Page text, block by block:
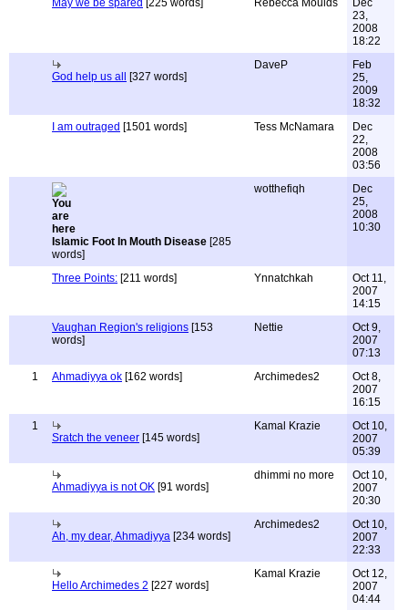
May we be spared [225 words] Rebecca Moulds
Dec
23,
2008
18:22
God help us all [327 words]
DaveP
Feb
25,
2009
18:32
I am outraged [1501 words] Tess McNamara
Dec
22,
2008
03:56
Islamic Foot In Mouth Disease [285
words]
wotthefiqh
Dec
25,
2008
10:30
Three Points: [211 words] Ynnatchkah
Oct 11,
2007
14:15
Vaughan Region's religions [153
words]
Nettie
Oct 9,
2007
07:13
1
Ahmadiyya ok [162 words] Archimedes2
Oct 8,
2007
16:15
1
Sratch the veneer [145 words]
Kamal Krazie
Oct 10,
2007
05:39
Ahmadiyya is not OK [91 words]
dhimmi no more
Oct 10,
2007
20:30
Ah, my dear, Ahmadiyya [234 words]
Archimedes2
Oct 10,
2007
22:33
Hello Archimedes 2 [227 words]
Kamal Krazie
Oct 12,
2007
04:44